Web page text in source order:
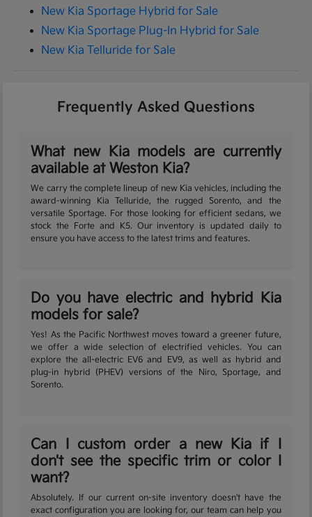
New Kia Sportage Hybrid for Sale
New Kia Sportage Plug-In Hybrid for Sale
New Kia Telluride for Sale
Frequently Asked Questions
What new Kia models are currently
available at Weston Kia?
We carry the complete lineup of new Kia vehicles, including the
award-winning Kia Telluride, the rugged Sorento, and the
versatile Sportage. For those looking for efficient sedans, we
stock the Forte and K5. Our inventory is updated daily to
ensure you have access to the latest trims and features.
Do you have electric and hybrid Kia
models for sale?
Yes! As the Pacific Northwest moves toward a greener future,
we offer a wide selection of electrified vehicles. You can
explore the all-electric EV6 and EV9, as well as hybrid and
plug-in hybrid (PHEV) versions of the Niro, Sportage, and
Sorento.
Can I custom order a new Kia if I
don't see the specific trim or color I
want?
Absolutely. If our current on-site inventory doesn't have the
exact configuration you are looking for, our team can help you